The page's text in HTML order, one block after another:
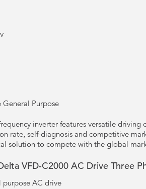
General Purpose
inverter features versatile
rate, self-diagnosis and competitive
solution to compete with the global
VFD-C2000 AC Drive Three
purpose AC drive